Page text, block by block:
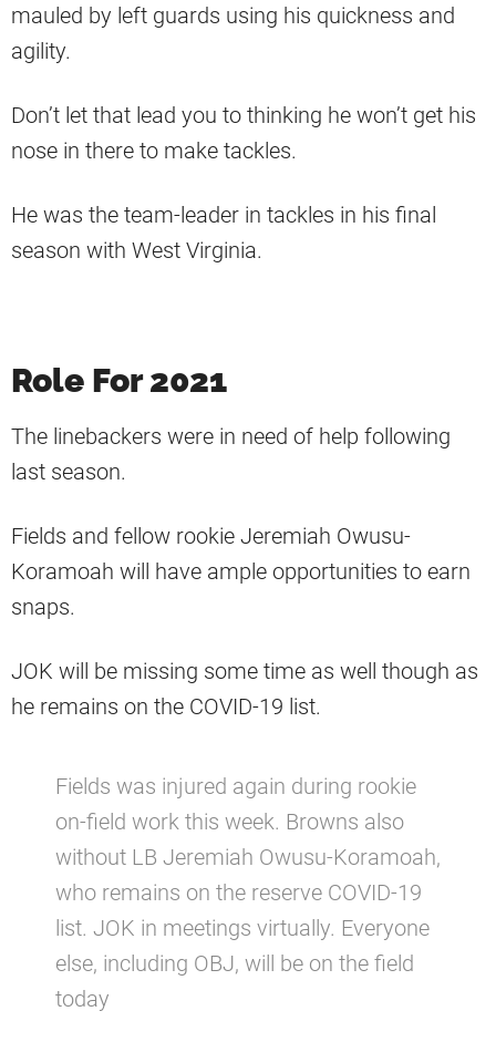
mauled by left guards using his quickness and
agility.
Don’t let that lead you to thinking he won’t get his
nose in there to make tackles.
He was the team-leader in tackles in his final
season with West Virginia.
Role For 2021
The linebackers were in need of help following
last season.
Fields and fellow rookie Jeremiah Owusu-
Koramoah will have ample opportunities to earn
snaps.
JOK will be missing some time as well though as
he remains on the COVID-19 list.
Fields was injured again during rookie
on-field work this week. Browns also
without LB Jeremiah Owusu-Koramoah,
who remains on the reserve COVID-19
list. JOK in meetings virtually. Everyone
else, including OBJ, will be on the field
today